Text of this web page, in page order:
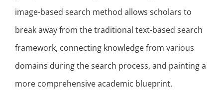
image-based search method allows scholars to
break away from the traditional text-based search
framework, connecting knowledge from various
domains during the search process, and painting a
more comprehensive academic blueprint.